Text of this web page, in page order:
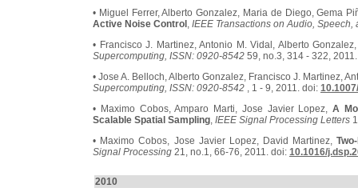
• Miguel Ferrer, Alberto Gonzalez, Maria de Diego, Gema
Active Noise Control , IEEE Transactions on Audio,
• Francisco J. Martinez, Antonio M. Vidal, Alberto
Supercomputing, ISSN: 0920-8542 59, no.3, 314 - 322,
• Jose A. Belloch, Alberto Gonzalez, Francisco J. Martinez,
Supercomputing, ISSN: 0920-8542 , 1 - 9, 2011. doi:
• Maximo Cobos, Amparo Marti, Jose Javier Lopez,A
Scalable Spatial Sampling, IEEE Signal Processing Letters
• Maximo Cobos, Jose Javier Lopez, David Martinez,
Signal Processing 21, no.1, 66-76, 2011. doi: 10.1016/
2010